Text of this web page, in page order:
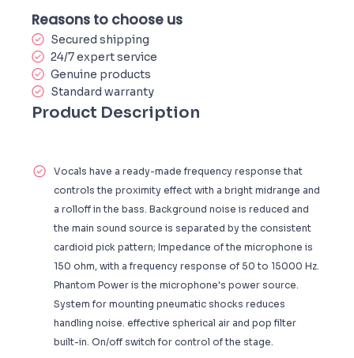
Reasons to choose us
Secured shipping
24/7 expert service
Genuine products
Standard warranty
Product Description
Vocals have a ready-made frequency response that
controls the proximity effect with a bright midrange and
a rolloff in the bass. Background noise is reduced and
the main sound source is separated by the consistent
cardioid pick pattern; Impedance of the microphone is
150 ohm, with a frequency response of 50 to 15000 Hz.
Phantom Power is the microphone's power source.
System for mounting pneumatic shocks reduces
handling noise. effective spherical air and pop filter
built-in. On/off switch for control of the stage.